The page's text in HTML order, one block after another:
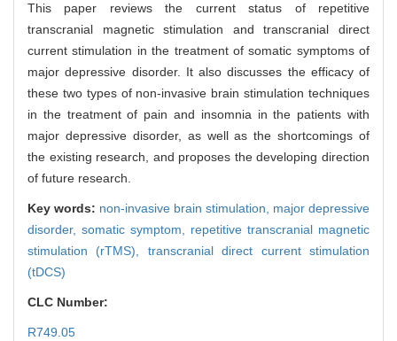
This paper reviews the current status of repetitive
transcranial magnetic stimulation and transcranial direct
current stimulation in the treatment of somatic symptoms of
major depressive disorder. It also discusses the efficacy of
these two types of non-invasive brain stimulation techniques
in the treatment of pain and insomnia in the patients with
major depressive disorder, as well as the shortcomings of
the existing research, and proposes the developing direction
of future research.
Key words: non-invasive brain stimulation, major depressive
disorder, somatic symptom, repetitive transcranial magnetic
stimulation (rTMS), transcranial direct current stimulation
(tDCS)
CLC Number:
R749.05